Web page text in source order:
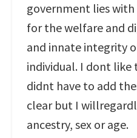
government lies with
for the welfare and
and innate integrity
individual. I dont like
didnt have to add
clear but I
ancestry, sex or age.